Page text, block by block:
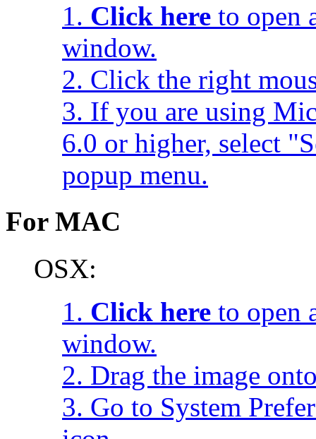
1. Click here to open
window.
2. Click the right
3. If you are using
6.0 or higher, select
popup menu.
For MAC
OSX:
1. Click here to open
window.
2. Drag the image
3. Go to System